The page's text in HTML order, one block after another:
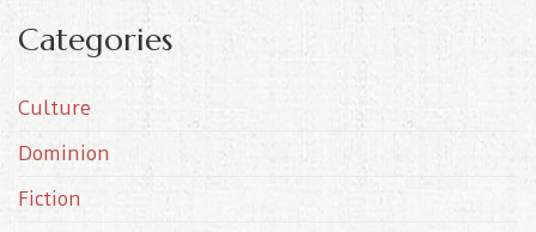
h
v
e
Categories
Culture
Dominion
Fiction